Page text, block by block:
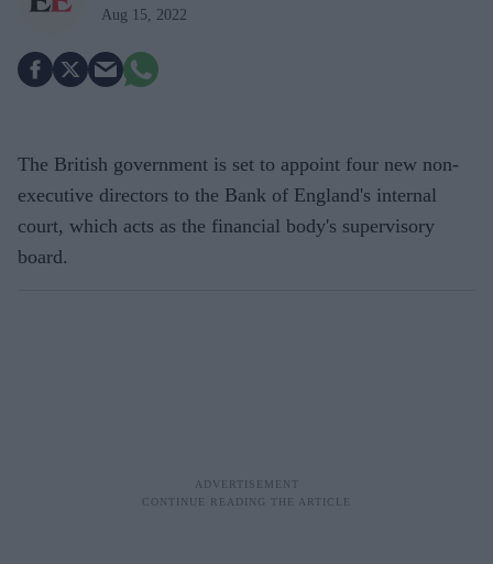
Aug 15, 2022
The British government is set to appoint four new non-
executive directors to the Bank of England's internal
court, which acts as the financial body's supervisory
board.